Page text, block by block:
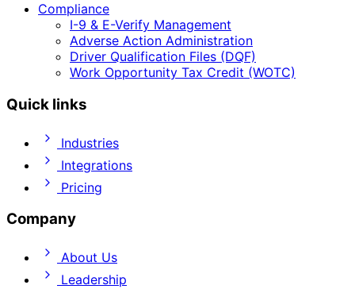
Compliance
I-9 & E-Verify Management
Adverse Action Administration
Driver Qualification Files (DQF)
Work Opportunity Tax Credit (WOTC)
Quick links
Industries
Integrations
Pricing
Company
About Us
Leadership